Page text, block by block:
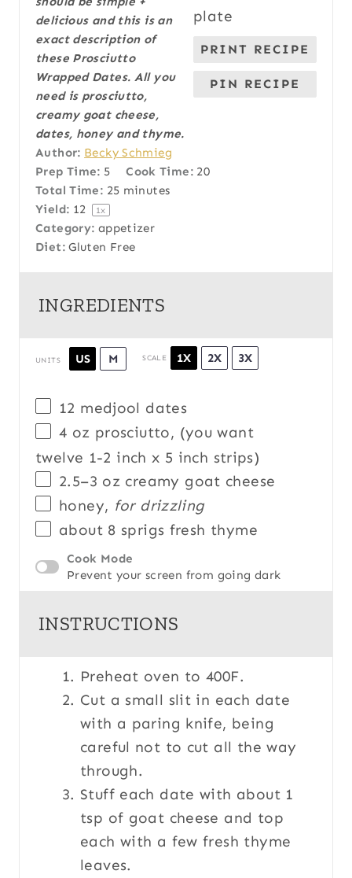
PRINT RECIPE
PIN RECIPE
a
r
s
a
r
s
a
r
s
a
r
s
a
r
delicious and this is an
exact description of
these Prosciutto
Wrapped Dates. All you
need is prosciutto,
creamy goat cheese,
dates, honey and thyme.
Author: Becky Schmieg
Prep Time: 5 Cook Time: 20
Total Time: 25 minutes
Yield: 12 1x
Category: appetizer
Diet: Gluten Free
INGREDIENTS
UNITS US M SCALE 1X 2X 3X
12 medjool dates
4 oz prosciutto, (you want
twelve 1-2 inch x 5 inch strips)
2.5–3 oz creamy goat cheese
honey, for drizzling
about 8 sprigs fresh thyme
Cook Mode
Prevent your screen from going dark
INSTRUCTIONS
Preheat oven to 400F.
Cut a small slit in each date
with a paring knife, being
careful not to cut all the way
through.
Stuff each date with about 1
tsp of goat cheese and top
each with a few fresh thyme
leaves.